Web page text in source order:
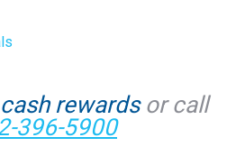
cash rewardsor call
396-5900